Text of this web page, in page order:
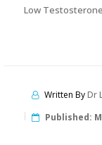
Low Testosterone
Written ByDr
Published: